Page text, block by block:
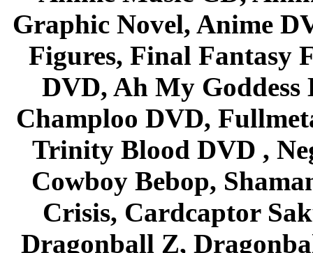
Graphic Novel, Anime
Figures, Final Fantasy
DVD, Ah My Goddess
Champloo DVD,
Trinity Blood DVD ,
Cowboy Bebop,
Crisis, Cardcaptor
Dragonball Z,